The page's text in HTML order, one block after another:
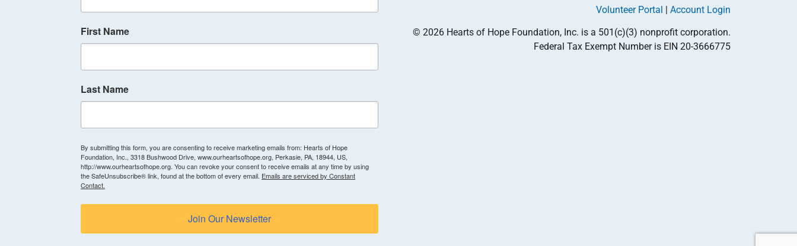
First Name
Last Name
By submitting this form, you are consenting to receive marketing emails from: Hearts of Hope
Foundation, Inc., 3318 Bushwood Drive, www.ourheartsofhope.org, Perkasie, PA, 18944, US,
http://www.ourheartsofhope.org. You can revoke your consent to receive emails at any time by using
the SafeUnsubscribe® link, found at the bottom of every email. Emails are serviced by Constant
Contact.
Join Our Newsletter
Volunteer Portal | Account Login
© 2026 Hearts of Hope Foundation, Inc. is a 501(c)(3) nonprofit corporation.
Federal Tax Exempt Number is EIN 20-3666775